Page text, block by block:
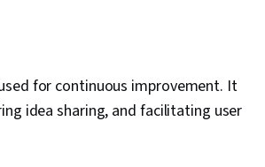
for continuous improvement. It
idea sharing, and facilitating user